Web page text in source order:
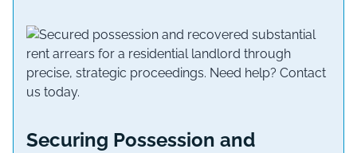
Securing Possession and